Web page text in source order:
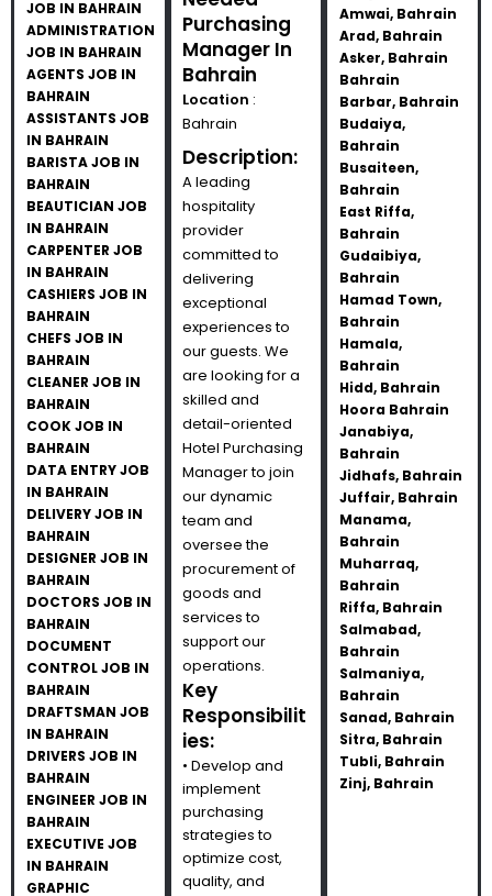
JOB IN BAHRAIN
ADMINISTRATION
JOB IN BAHRAIN
AGENTS JOB IN
BAHRAIN
ASSISTANTS JOB
IN BAHRAIN
BARISTA JOB IN
BAHRAIN
BEAUTICIAN JOB
IN BAHRAIN
CARPENTER JOB
IN BAHRAIN
CASHIERS JOB IN
BAHRAIN
CHEFS JOB IN
BAHRAIN
CLEANER JOB IN
BAHRAIN
COOK JOB IN
BAHRAIN
DATA ENTRY JOB
IN BAHRAIN
DELIVERY JOB IN
BAHRAIN
DESIGNER JOB IN
BAHRAIN
DOCTORS JOB IN
BAHRAIN
DOCUMENT
CONTROL JOB IN
BAHRAIN
DRAFTSMAN JOB
IN BAHRAIN
DRIVERS JOB IN
BAHRAIN
ENGINEER JOB IN
BAHRAIN
EXECUTIVE JOB
IN BAHRAIN
GRAPHIC
Purchasing
Manager In
Bahrain
Location :
Bahrain
Description:
A leading
hospitality
provider
committed to
delivering
exceptional
experiences to
our guests. We
are looking for a
skilled and
detail-oriented
Hotel Purchasing
Manager to join
our dynamic
team and
oversee the
procurement of
goods and
services to
support our
operations.
Key
Responsibilit
ies:
• Develop and
implement
purchasing
strategies to
optimize cost,
quality, and
Amwai, Bahrain
Arad, Bahrain
Asker, Bahrain
Bahrain
Barbar, Bahrain
Budaiya,
Bahrain
Busaiteen,
Bahrain
East Riffa,
Bahrain
Gudaibiya,
Bahrain
Hamad Town,
Bahrain
Hamala,
Bahrain
Hidd, Bahrain
Hoora Bahrain
Janabiya,
Bahrain
Jidhafs, Bahrain
Juffair, Bahrain
Manama,
Bahrain
Muharraq,
Bahrain
Riffa, Bahrain
Salmabad,
Bahrain
Salmaniya,
Bahrain
Sanad, Bahrain
Sitra, Bahrain
Tubli, Bahrain
Zinj, Bahrain